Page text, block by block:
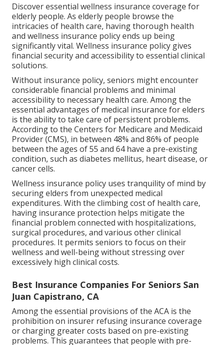
Discover essential wellness insurance coverage for
elderly people. As elderly people browse the
intricacies of health care, having thorough health
and wellness insurance policy ends up being
significantly vital. Wellness insurance policy gives
financial security and accessibility to essential clinical
solutions.
Without insurance policy, seniors might encounter
considerable financial problems and minimal
accessibility to necessary health care. Among the
essential advantages of medical insurance for elders
is the ability to take care of persistent problems.
According to the Centers for Medicare and Medicaid
Provider (CMS), in between 48% and 86% of people
between the ages of 55 and 64 have a pre-existing
condition, such as diabetes mellitus, heart disease, or
cancer cells.
Wellness insurance policy uses tranquility of mind by
securing elders from unexpected medical
expenditures. With the climbing cost of health care,
having insurance protection helps mitigate the
financial problem connected with hospitalizations,
surgical procedures, and various other clinical
procedures. It permits seniors to focus on their
wellness and well-being without stressing over
excessively high clinical costs.
Best Insurance Companies For Seniors San
Juan Capistrano, CA
Among the essential provisions of the ACA is the
prohibition on insurer refusing insurance coverage
or charging greater costs based on pre-existing
problems. This guarantees that people with pre-